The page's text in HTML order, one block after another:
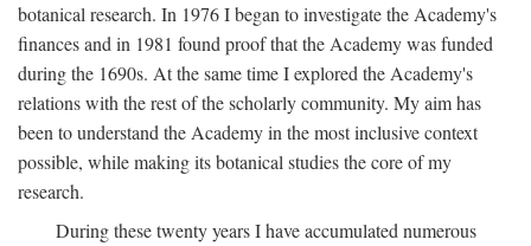
botanical research. In 1976 I began to investigate the Academy's
finances and in 1981 found proof that the Academy was funded
during the 1690s. At the same time I explored the Academy's
relations with the rest of the scholarly community. My aim has
been to understand the Academy in the most inclusive context
possible, while making its botanical studies the core of my
research.
During these twenty years I have accumulated numerous